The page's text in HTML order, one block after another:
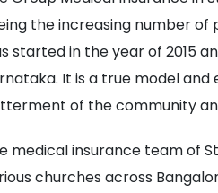
the increasing number
started in the year of 2015
It is a true model
of the community
medical insurance team of
churches across